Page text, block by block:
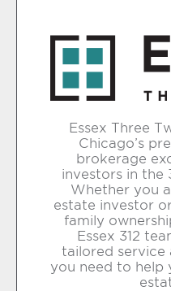
Essex Three
Chicago’s
brokerage
investors in the
Whether you
estate investor
family
Essex 312
tailored service
you need to help